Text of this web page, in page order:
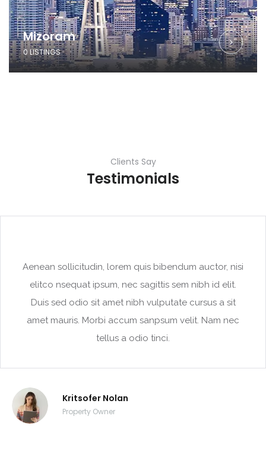
Mizoram
0 LISTINGS
Clients Say
Testimonials
Aenean sollicitudin, lorem quis bibendum auctor, nisi
elitco nsequat ipsum, nec sagittis sem nibh id elit.
Duis sed odio sit amet nibh vulputate cursus a sit
amet mauris. Morbi accum sanpsum velit. Nam nec
tellus a odio tinci.
Kritsofer Nolan
Property Owner